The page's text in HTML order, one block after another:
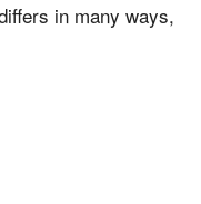
in many ways,